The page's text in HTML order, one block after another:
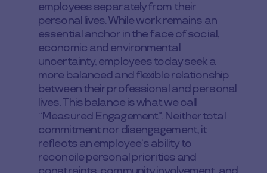
employees separately from their
personal lives. While work remains an
essential anchor in the face of social,
economic and environmental
uncertainty, employees today seek a
more balanced and flexible relationship
between their professional and personal
lives. This balance is what we call
“Measured Engagement”. Neither total
commitment nor disengagement, it
reflects an employee’s ability to
reconcile personal priorities and